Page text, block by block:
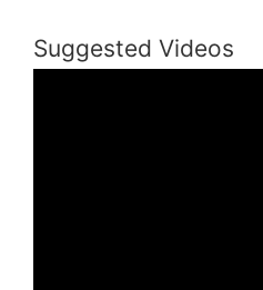
Suggested Videos